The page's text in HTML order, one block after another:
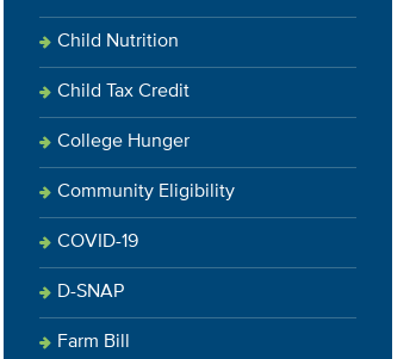
Child Nutrition
Child Tax Credit
College Hunger
Community Eligibility
COVID-19
D-SNAP
Farm Bill